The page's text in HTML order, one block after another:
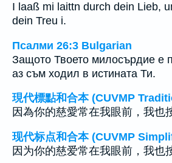
I laaß mi laittn durch dein Lieb,
dein Treu i.
Псалми 26:3 Bulgarian
Защото Твоето милосърдие е
аз съм ходил в истината Ти.
現代標點和合本 (CUVMP
因為你的慈愛常在我眼前，我也
现代标点和合本 (CUVMP
因为你的慈爱常在我眼前，我也